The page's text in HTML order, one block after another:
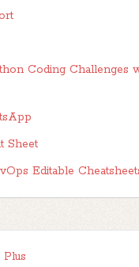
Coding Challenges
Sheet
Editable